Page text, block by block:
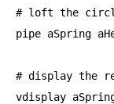
# loft the
pipe aSpring
# display the
vdisplay